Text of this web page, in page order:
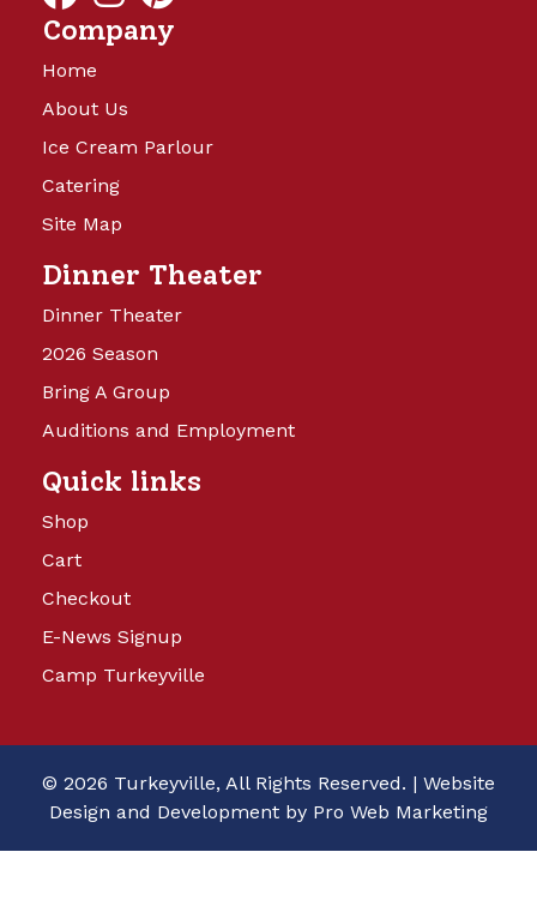
Company
Home
About Us
Ice Cream Parlour
Catering
Site Map
Dinner Theater
Dinner Theater
2026 Season
Bring A Group
Auditions and Employment
Quick links
Shop
Cart
Checkout
E-News Signup
Camp Turkeyville
© 2026 Turkeyville, All Rights Reserved. | Website
Design and Development by Pro Web Marketing